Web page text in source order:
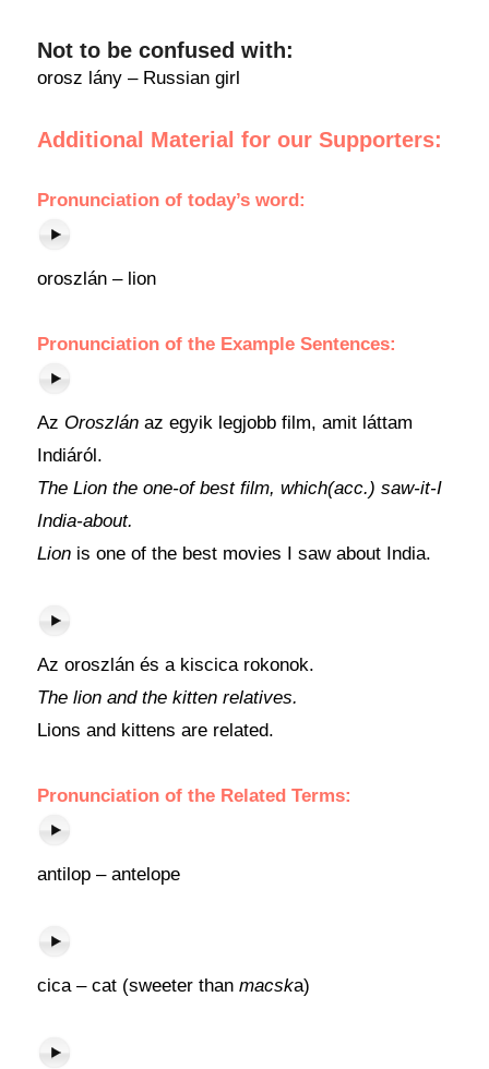
Not to be confused with:
orosz lány – Russian girl
Additional Material for our Supporters:
Pronunciation of today’s word:
oroszlán – lion
Pronunciation of the Example Sentences:
Az Oroszlánaz egyik legjobb film, amit láttam
Indiáról.
The Lion the one-of best film, which(acc.) saw-it-I
India-about.
Lionis one of the best movies I saw about India.
Az oroszlán és a kiscica rokonok.
The lion and the kitten relatives.
Lions and kittens are related.
Pronunciation of the Related Terms:
antilop – antelope
cica – cat (sweeter than macska)